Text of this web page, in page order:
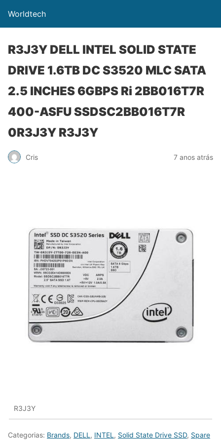
Worldtech
R3J3Y DELL INTEL SOLID STATE
DRIVE 1.6TB DC S3520 MLC SATA
2.5 INCHES 6GBPS Ri 2BB016T7R
400-ASFU SSDSC2BB016T7R
0R3J3Y R3J3Y
Cris 7 anos atrás
R3J3Y
Categorias: Brands, DELL , INTEL , Solid State Drive SSD, Spare